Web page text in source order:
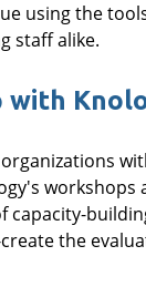
using the
staff alike.
with
workshops
capacity-
the